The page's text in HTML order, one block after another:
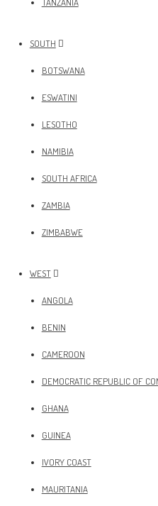
SOUTH
BOTSWANA
ESWATINI
LESOTHO
NAMIBIA
SOUTH AFRICA
ZAMBIA
ZIMBABWE
WEST
ANGOLA
BENIN
CAMEROON
DEMOCRATIC REPUBLIC OF
GHANA
GUINEA
IVORY COAST
MAURITANIA